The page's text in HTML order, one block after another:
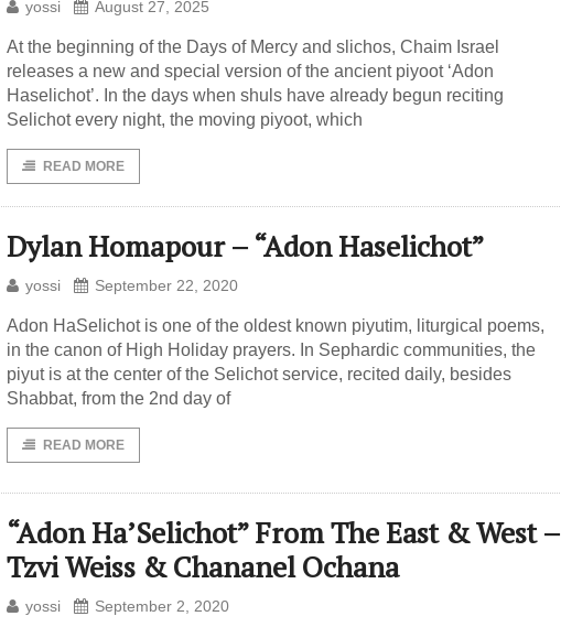
yossi August 27, 2025
At the beginning of the Days of Mercy and slichos, Chaim Israel
releases a new and special version of the ancient piyoot ‘Adon
Haselichot’. In the days when shuls have already begun reciting
Selichot every night, the moving piyoot, which
READ MORE
Dylan Homapour – “Adon Haselichot”
yossi September 22, 2020
Adon HaSelichot is one of the oldest known piyutim, liturgical poems,
in the canon of High Holiday prayers. In Sephardic communities, the
piyut is at the center of the Selichot service, recited daily, besides
Shabbat, from the 2nd day of
READ MORE
“Adon Ha’Selichot” From The East & West –
Tzvi Weiss & Chananel Ochana
yossi September 2, 2020